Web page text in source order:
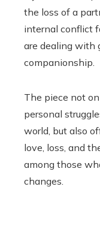
the loss of a
internal conflict
are dealing with
companionship.
The piece not
personal
world, but also
love, loss, and
among those
changes.